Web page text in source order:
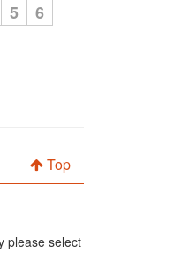
5
6
Top
please select